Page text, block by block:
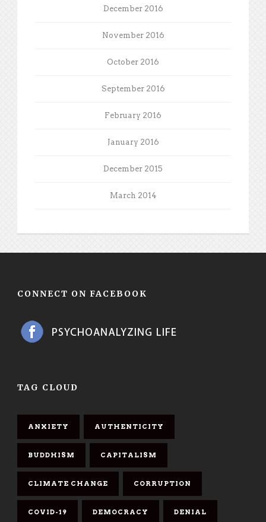
December 2016
November 2016
October 2016
September 2016
February 2016
January 2016
December 2015
March 2014
CONNECT ON FACEBOOK
TAG CLOUD
ANXIETY AUTHENTICITY
BUDDHISM CAPITALISM
CLIMATE CHANGE CORRUPTION
COVID-19 DEMOCRACY DENIAL